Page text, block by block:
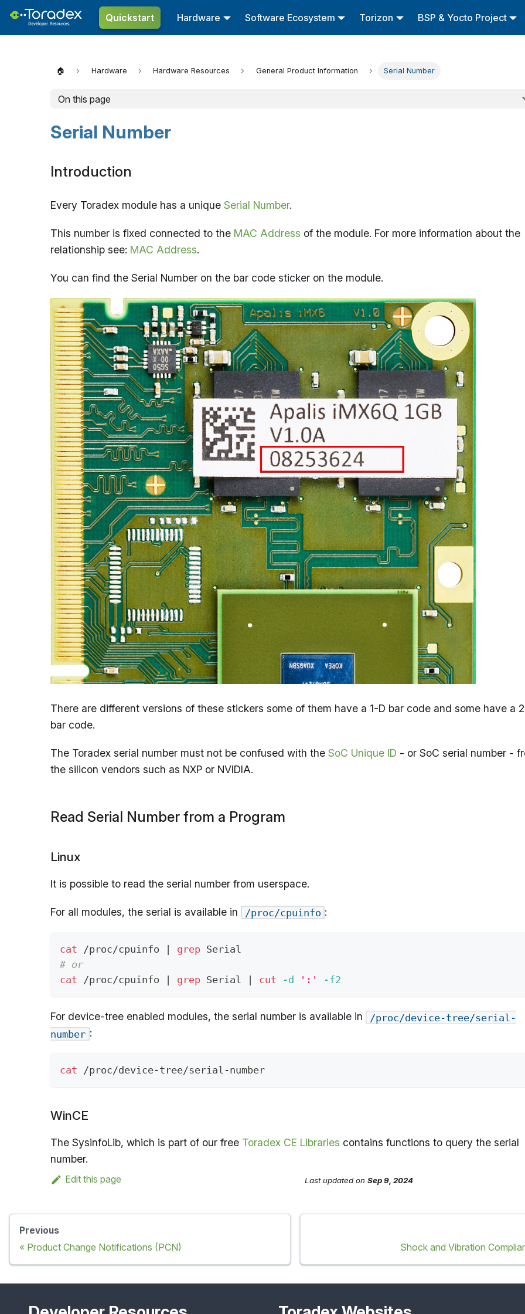
Quickstart Hardware Software Ecosystem Torizon BSP & Yocto Project
🏠 Hardware Hardware Resources General Product Information Serial Number
On this page
Serial Number
Introduction
Every Toradex module has a unique Serial Number.
This number is fixed connected to the MAC Address of the module. For more information about the
relationship see: MAC Address.
You can find the Serial Number on the bar code sticker on the module.
There are different versions of these stickers some of them have a 1-D bar code and some have a
bar code.
The Toradex serial number must not be confused with the SoC Unique ID - or SoC serial number -
the silicon vendors such as NXP or NVIDIA.
Read Serial Number from a Program
Linux
It is possible to read the serial number from userspace.
For all modules, the serial is available in /proc/cpuinfo :
cat /proc/cpuinfo | grep Serial
# or
cat /proc/cpuinfo | grep Serial | cut -d ':' -f2
For device-tree enabled modules, the serial number is available in
/proc/device-tree/serial-
number :
cat /proc/device-tree/serial-number
WinCE
The SysinfoLib, which is part of our free Toradex CE Libraries contains functions to query the serial
number.
Edit this page Last updated on Sep 9, 2024
Previous
Product Change Notifications (PCN) Shock and Vibration